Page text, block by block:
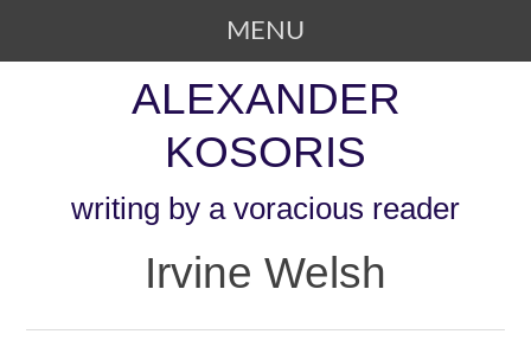
MENU
ALEXANDER
KOSORIS
writing by a voracious reader
Irvine Welsh